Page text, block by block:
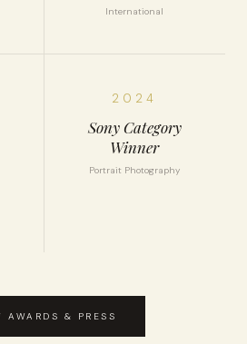
International
2024
Sony Category
Winner
Portrait Photography
AWARDS & PRESS